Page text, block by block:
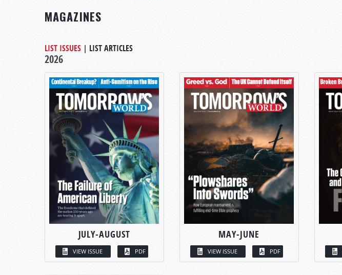
MAGAZINES
LIST ISSUES | LIST ARTICLES
2026
JULY-AUGUST
VIEW ISSUE PDF
MAY-JUNE
VIEW ISSUE PDF